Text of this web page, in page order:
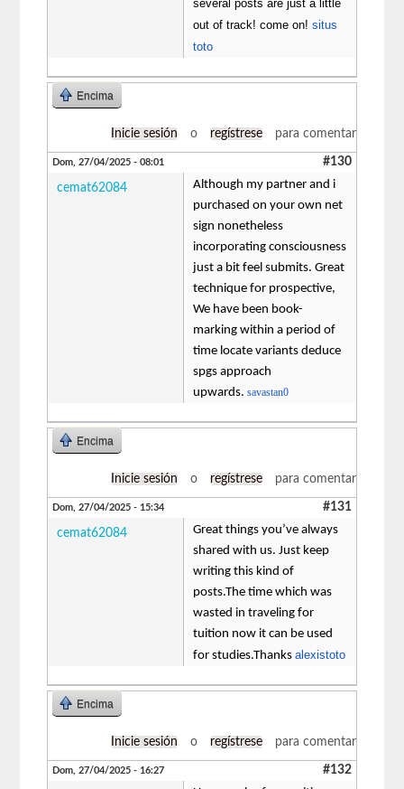
several posts are just a little
out of track! come on!situs
toto
Encima
Inicie sesión o regístrese para comentar
Dom, 27/04/2025 - 08:01 #130
cemat62084
Although my partner and i
purchased on your own net
sign nonetheless
incorporating consciousness
just a bit feel submits. Great
technique for prospective,
We have been book-
marking within a period of
time locate variants deduce
spgs approach
upwards.savastan0
Encima
Inicie sesión o regístrese para comentar
Dom, 27/04/2025 - 15:34 #131
cemat62084
Great things you’ve always
shared with us. Just keep
writing this kind of
posts.The time which was
wasted in traveling for
tuition now it can be used
for studies.Thanksalexistoto
Encima
Inicie sesión o regístrese para comentar
Dom, 27/04/2025 - 16:27 #132